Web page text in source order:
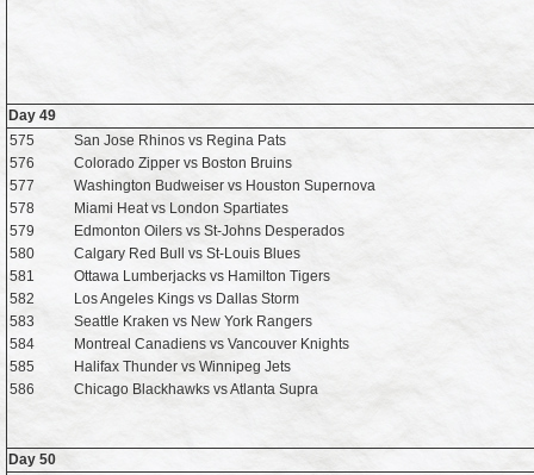
Day 49
575
San Jose Rhinos vs Regina Pats
576
Colorado Zipper vs Boston Bruins
577
Washington Budweiser vs Houston Supernova
578
Miami Heat vs London Spartiates
579
Edmonton Oilers vs St-Johns Desperados
580
Calgary Red Bull vs St-Louis Blues
581
Ottawa Lumberjacks vs Hamilton Tigers
582
Los Angeles Kings vs Dallas Storm
583
Seattle Kraken vs New York Rangers
584
Montreal Canadiens vs Vancouver Knights
585
Halifax Thunder vs Winnipeg Jets
586
Chicago Blackhawks vs Atlanta Supra
Day 50